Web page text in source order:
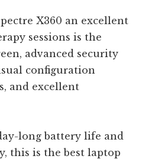
X360 an excellent
sessions is the
advanced security
configuration
and excellent
long battery life and
this is the best laptop